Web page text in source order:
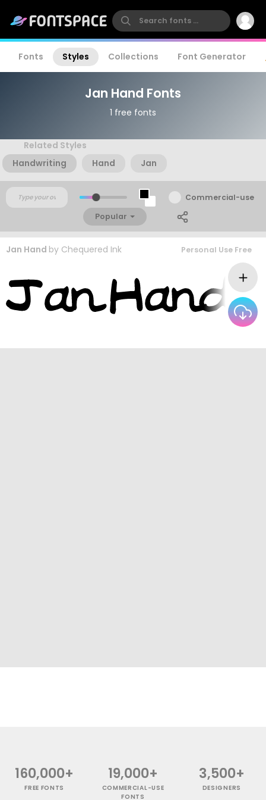
Fonts Styles Collections Font Generator
Jan Hand Fonts
1 free fonts
Related Styles
Handwriting
Hand Jan
Commercial-use
Popular
Jan Hand by Chequered Ink Personal Use Free
160,000+
FREE FONTS
19,000+
COMMERCIAL-USE
FONTS
3,500+
DESIGNERS